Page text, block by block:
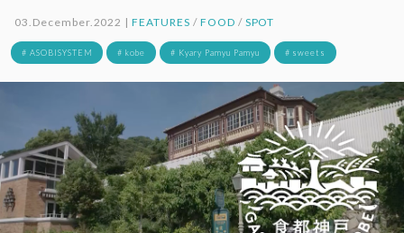
03.December.2022 |FEATURES / FOOD / SPOT
# ASOBISYSTEM # kobe # Kyary Pamyu Pamyu # sweets